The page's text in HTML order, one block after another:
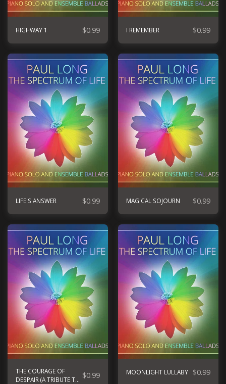
HIGHWAY 1 $0.99 I REMEMBER $0.99
LIFE'S ANSWER $0.99 MAGICAL SOJOURN $0.99
THE COURAGE OF
DESPAIR (A TRIBUTE TO $0.99 MOONLIGHT LULLABY $0.99